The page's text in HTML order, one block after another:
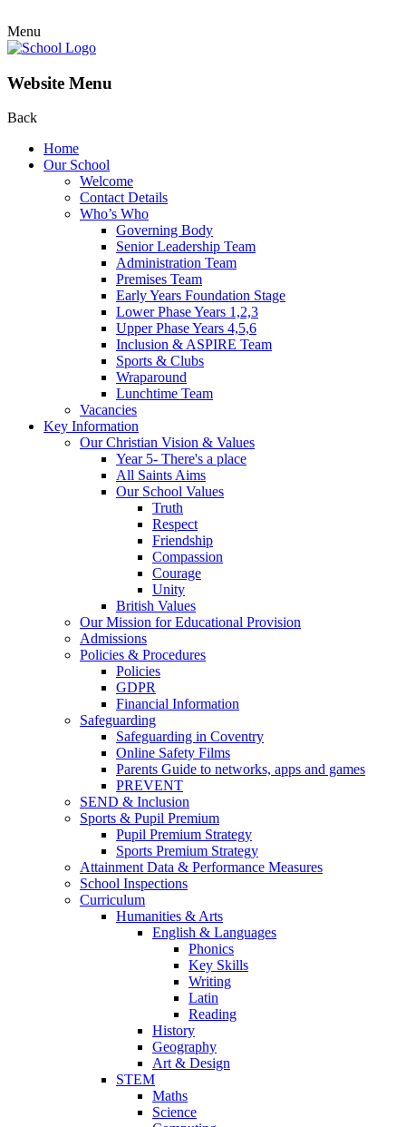
Menu
Website Menu
Back
Home
Our School
Welcome
Contact Details
Who’s Who
Governing Body
Senior Leadership Team
Administration Team
Premises Team
Early Years Foundation Stage
Lower Phase Years 1,2,3
Upper Phase Years 4,5,6
Inclusion & ASPIRE Team
Sports & Clubs
Wraparound
Lunchtime Team
Vacancies
Key Information
Our Christian Vision & Values
Year 5- There's a place
All Saints Aims
Our School Values
Truth
Respect
Friendship
Compassion
Courage
Unity
British Values
Our Mission for Educational Provision
Admissions
Policies & Procedures
Policies
GDPR
Financial Information
Safeguarding
Safeguarding in Coventry
Online Safety Films
Parents Guide to networks, apps and games
PREVENT
SEND & Inclusion
Sports & Pupil Premium
Pupil Premium Strategy
Sports Premium Strategy
Attainment Data & Performance Measures
School Inspections
Curriculum
Humanities & Arts
English & Languages
Phonics
Key Skills
Writing
Latin
Reading
History
Geography
Art & Design
STEM
Maths
Science